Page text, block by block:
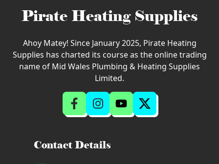
Pirate Heating Supplies
Ahoy Matey! Since January 2025, Pirate Heating
Supplies has charted its course as the online trading
name of Mid Wales Plumbing & Heating Supplies
Limited.
Contact Details